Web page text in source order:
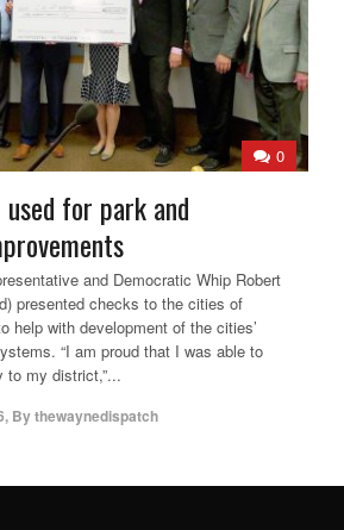
0
for park and
and Democratic Whip Robert
presented checks to the cities of
help with development of the cities’
“I am proud that I was able to
to my district,”...
, Bythewaynedispatch